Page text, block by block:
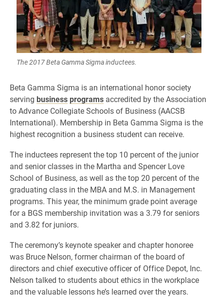
The 2017 Beta Gamma Sigma inductees.
Beta Gamma Sigma is an international honor society
serving business programs accredited by the Association
to Advance Collegiate Schools of Business (AACSB
International). Membership in Beta Gamma Sigma is the
highest recognition a business student can receive.
The inductees represent the top 10 percent of the junior
and senior classes in the Martha and Spencer Love
School of Business, as well as the top 20 percent of the
graduating class in the MBA and M.S. in Management
programs. This year, the minimum grade point average
for a BGS membership invitation was a 3.79 for seniors
and 3.82 for juniors.
The ceremony’s keynote speaker and chapter honoree
was Bruce Nelson, former chairman of the board of
directors and chief executive officer of Office Depot, Inc.
Nelson talked to students about ethics in the workplace
and the valuable lessons he’s learned over the years.